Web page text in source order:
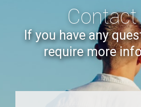
Contact
If you have any
require more